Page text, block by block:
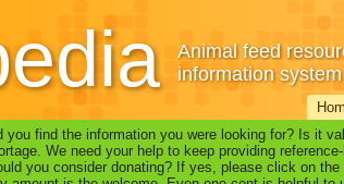
Animal feed
information system
you find the information you were looking for? Is it
We need your help to keep providing
you consider donating? If yes, please click on the